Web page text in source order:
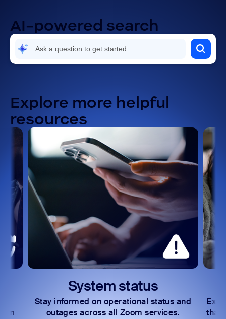
AI-powered search
Explore more helpful
resources
System status
Stay informed on operational status and
outages across all Zoom services.
that